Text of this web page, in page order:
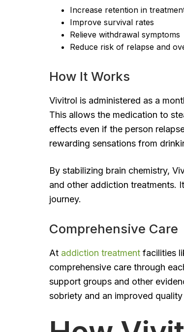
Increase retention in
Improve survival rates
Relieve withdrawal symptoms
Reduce risk of relapse and
How It Works
Vivitrol is administered as a
This allows the medication to
effects even if the person
rewarding sensations from
By stabilizing brain chemistry,
and other addiction treatments.
journey.
Comprehensive Care
At addiction treatment facilities
comprehensive care through
support groups and other
sobriety and an improved